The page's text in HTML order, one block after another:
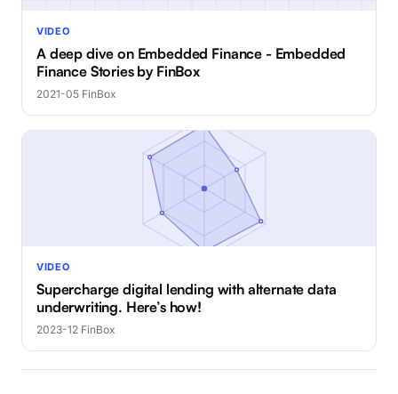
VIDEO
A deep dive on Embedded Finance - Embedded
Finance Stories by FinBox
2021-05·FinBox
VIDEO
Supercharge digital lending with alternate data
underwriting. Here’s how!
2023-12·FinBox